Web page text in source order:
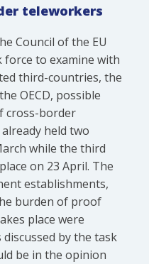
teleworkers
Council of the EU
to examine with
third-countries, the
OECD, possible
cross-border
held two
while the third
on 23 April. The
establishments,
burden of proof
place were
by the task
be in the opinion